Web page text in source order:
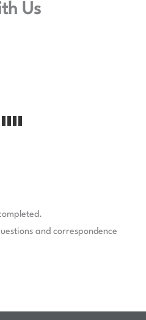
Us
and correspondence